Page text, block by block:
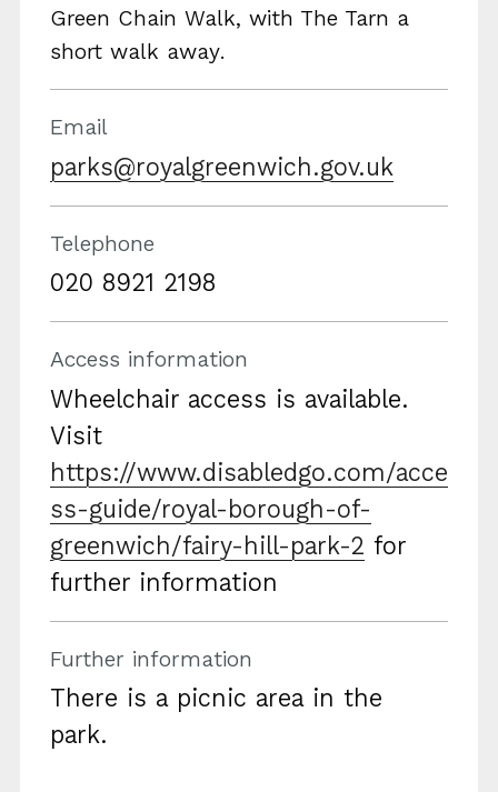
Green Chain Walk, with The Tarn a
short walk away.
Email
parks@royalgreenwich.gov.uk
Telephone
020 8921 2198
Access information
Wheelchair access is available.
Visit
https://www.disabledgo.com/acce
ss-guide/royal-borough-of-
greenwich/fairy-hill-park-2 for
further information
Further information
There is a picnic area in the
park.